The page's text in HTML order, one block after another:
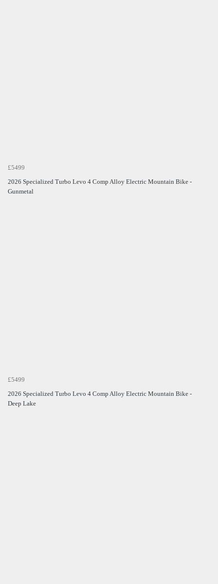
£5499
2026 Specialized Turbo Levo 4 Comp Alloy Electric Mountain Bike -
Gunmetal
£5499
2026 Specialized Turbo Levo 4 Comp Alloy Electric Mountain Bike -
Deep Lake